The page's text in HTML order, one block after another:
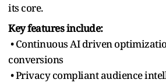
its core.
Key features include:
• Continuous AI driven
conversions
• Privacy compliant audience